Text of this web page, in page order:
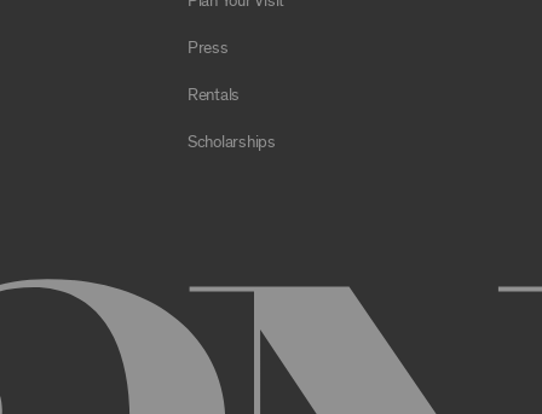
Archive or any Archival Material through the use of bots, spiders,
or material in violation of applicable law;
You may also need to create a username and password for
You must provide complete and accurate information when
permission.
by anyone else and will immediately notify us of any
Press
Rentals
Scholarships